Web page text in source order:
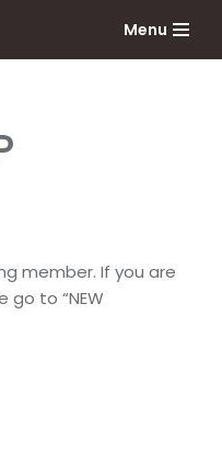
Menu
member. If you are
to “NEW